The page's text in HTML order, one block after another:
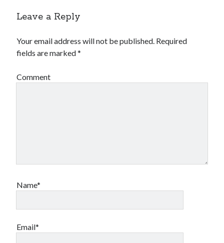
Leave a Reply
Your email address will not be published. Required
fields are marked*
Comment
Name*
Email*